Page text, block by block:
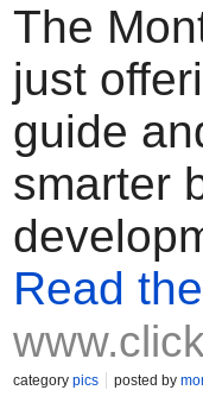
The
just
guide
smarter
Read
category pics posted by